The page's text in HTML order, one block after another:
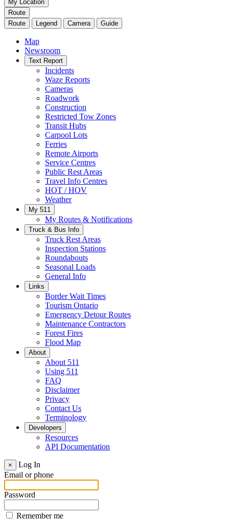
My Location
Route
Route
Legend Camera Guide
Map
Newsroom
Text Report
Incidents
Waze Reports
Cameras
Roadwork
Construction
Restricted Tow Zones
Transit Hubs
Carpool Lots
Ferries
Remote Airports
Service Centres
Public Rest Areas
Travel Info Centres
HOT / HOV
Weather
My 511
My Routes & Notifications
Truck & Bus Info
Truck Rest Areas
Inspection Stations
Roundabouts
Seasonal Loads
General Info
Links
Border Wait Times
Tourism Ontario
Emergency Detour Routes
Maintenance Contractors
Forest Fires
Flood Map
About
About 511
Using 511
FAQ
Disclaimer
Privacy
Contact Us
Terminology
Developers
Resources
API Documentation
×
Log In
Email or phone
Password
Remember me